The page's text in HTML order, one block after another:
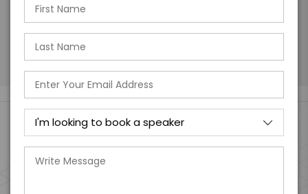
Submit Firm Offer
Engage Is The Booking Engine For